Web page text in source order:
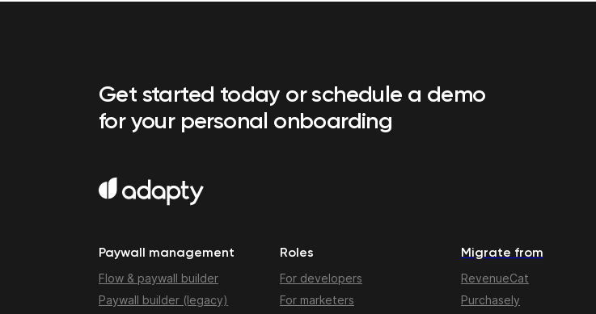
Get started today or schedule a demo
for your personal onboarding
Paywall management
Flow & paywall builder
Paywall builder (legacy)
Roles
For developers
For marketers
Migrate from
RevenueCat
Purchasely